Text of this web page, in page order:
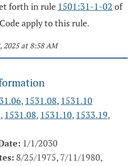
forth in rule 1501:31-1-02 of
apply to this rule.
2025 at 8:58 AM
, 1531.08, 1531.10
, 1531.08, 1531.10, 1533.19,
1/1/2030
8/25/1975, 7/11/1980,